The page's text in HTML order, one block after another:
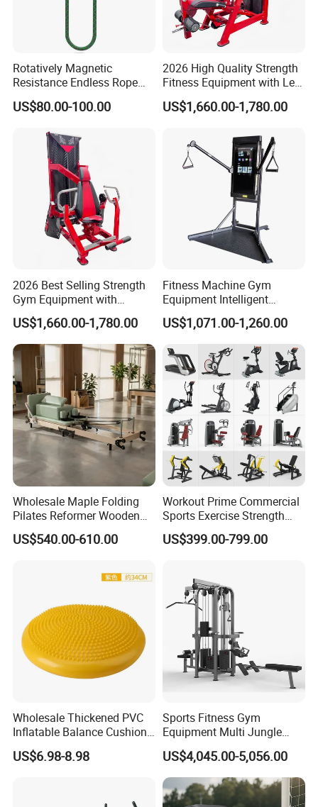
Rotatively Magnetic
Resistance Endless Rope
Pull Trainer Machines Chest
Body Building
US$80.00-100.00
2026 High Quality Strength
Fitness Equipment with Leg
Extension for Gym Club
US$1,660.00-1,780.00
2026 Best Selling Strength
Gym Equipment with
Vertical Pek Dek for Fitness
Center
US$1,660.00-1,780.00
Fitness Machine Gym
Equipment Intelligent
Multifunctional Trainer
US$1,071.00-1,260.00
Wholesale Maple Folding
Pilates Reformer Wooden
Professional Pilates
Reformer Pilates Equipment
Machine for Home and
US$540.00-610.00
Workout Prime Commercial
Sports Exercise Strength
Fitness Equipment Gym
Equipment for Indoor Gym
US$399.00-799.00
Wholesale Thickened PVC
Inflatable Balance Cushion
Stability Disc for Yoga
Pilates Workout and Gym
US$6.98-8.98
Sports Fitness Gym
Equipment Multi Jungle
Machine 4-Stack
Commercial Gym Fitness
Machine
US$4,045.00-5,056.00